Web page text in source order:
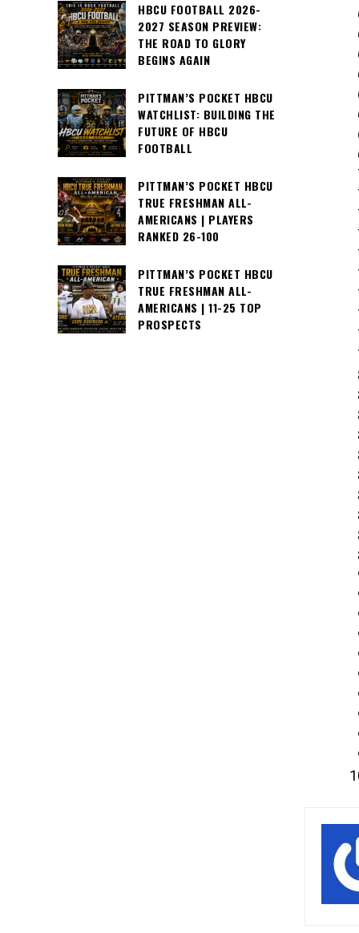
HBCU FOOTBALL 2026-
2027 SEASON PREVIEW:
THE ROAD TO GLORY
BEGINS AGAIN
PITTMAN’S POCKET HBCU
WATCHLIST: BUILDING THE
FUTURE OF HBCU
FOOTBALL
PITTMAN’S POCKET HBCU
TRUE FRESHMAN ALL-
AMERICANS | PLAYERS
RANKED 26-100
PITTMAN’S POCKET HBCU
TRUE FRESHMAN ALL-
AMERICANS | 11-25 TOP
PROSPECTS